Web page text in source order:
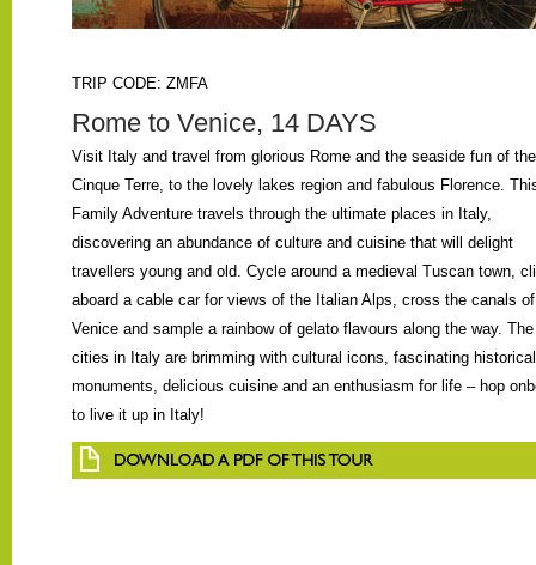
TRIP CODE: ZMFA
Rome to Venice, 14 DAYS
Visit Italy and travel from glorious Rome and the seaside fun of the
Cinque Terre, to the lovely lakes region and fabulous Florence.
Family Adventure travels through the ultimate places in Italy,
discovering an abundance of culture and cuisine that will delight
travellers young and old. Cycle around a medieval Tuscan town,
aboard a cable car for views of the Italian Alps, cross the canals of
Venice and sample a rainbow of gelato flavours along the way. The
cities in Italy are brimming with cultural icons, fascinating historical
monuments, delicious cuisine and an enthusiasm for life – hop
to live it up in Italy!